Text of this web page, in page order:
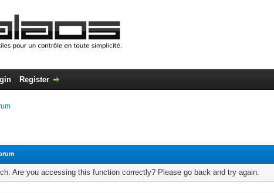
Register
Are you accessing this function correctly? Please go back and try again.